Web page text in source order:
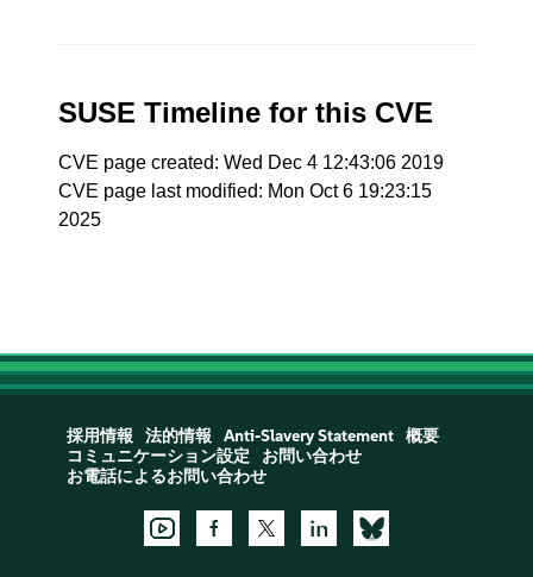
SUSE Timeline for this CVE
CVE page created: Wed Dec 4 12:43:06 2019
CVE page last modified: Mon Oct 6 19:23:15
2025
採用情報 法的情報 Anti-Slavery Statement
概要
コミュニケーション設定
お問い合わせ
お電話によるお問い合わせ